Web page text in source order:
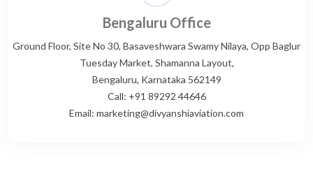
Bengaluru Office
Ground Floor, Site No 30, Basaveshwara Swamy Nilaya, Opp Baglur
Tuesday Market, Shamanna Layout,
Bengaluru, Karnataka 562149
Call: +91 89292 44646
Email: marketing@divyanshiaviation.com